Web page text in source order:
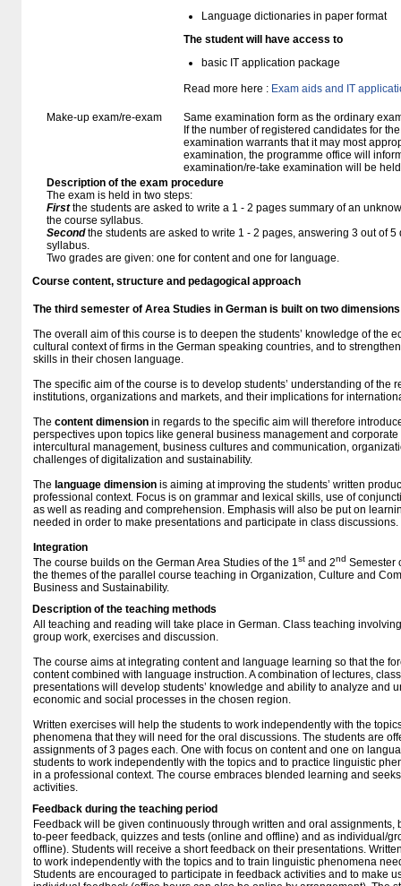
Language dictionaries in paper format
The student will have access to
basic IT application package
Read more here : Exam aids and IT
Make-up exam/re-exam
Same examination form as the ordinary
If the number of registered candidates for
examination warrants that it may most
examination, the programme office will
examination/re-take examination will be
Description of the exam procedure
The exam is held in two steps:
Firstthe students are asked to write a 1 - 2 pages summary of an
the course syllabus.
Secondthe students are asked to write 1 - 2 pages, answering 3 out of
syllabus.
Two grades are given: one for content and one for language.
Course content, structure and pedagogical approach
The third semester of Area Studies in German is built on two
The overall aim of this course is to deepen the students’ knowledge of the
cultural context of firms in the German speaking countries, and to
skills in their chosen language.
The specific aim of the course is to develop students’ understanding of the
institutions, organizations and markets, and their implications for
The content dimension in regards to the specific aim will therefore
perspectives upon topics like general business management and
intercultural management, business cultures and communication,
challenges of digitalization and sustainability.
The language dimension is aiming at improving the students’ written
professional context. Focus is on grammar and lexical skills, use of
as well as reading and comprehension. Emphasis will also be put on
needed in order to make presentations and participate in class discussions.
Integration
The course builds on the German Area Studies of the 1st and 2nd Semester
the themes of the parallel course teaching in Organization, Culture and
Business and Sustainability.
Description of the teaching methods
All teaching and reading will take place in German. Class teaching
group work, exercises and discussion.
The course aims at integrating content and language learning so that the
content combined with language instruction. A combination of lectures,
presentations will develop students’ knowledge and ability to analyze and
economic and social processes in the chosen region.
Written exercises will help the students to work independently with the
phenomena that they will need for the oral discussions. The students are
assignments of 3 pages each. One with focus on content and one on
students to work independently with the topics and to practice linguistic
in a professional context. The course embraces blended learning and
activities.
Feedback during the teaching period
Feedback will be given continuously through written and oral assignments,
to-peer feedback, quizzes and tests (online and offline) and as individual/
offline). Students will receive a short feedback on their presentations.
to work independently with the topics and to train linguistic phenomena
Students are encouraged to participate in feedback activities and to make